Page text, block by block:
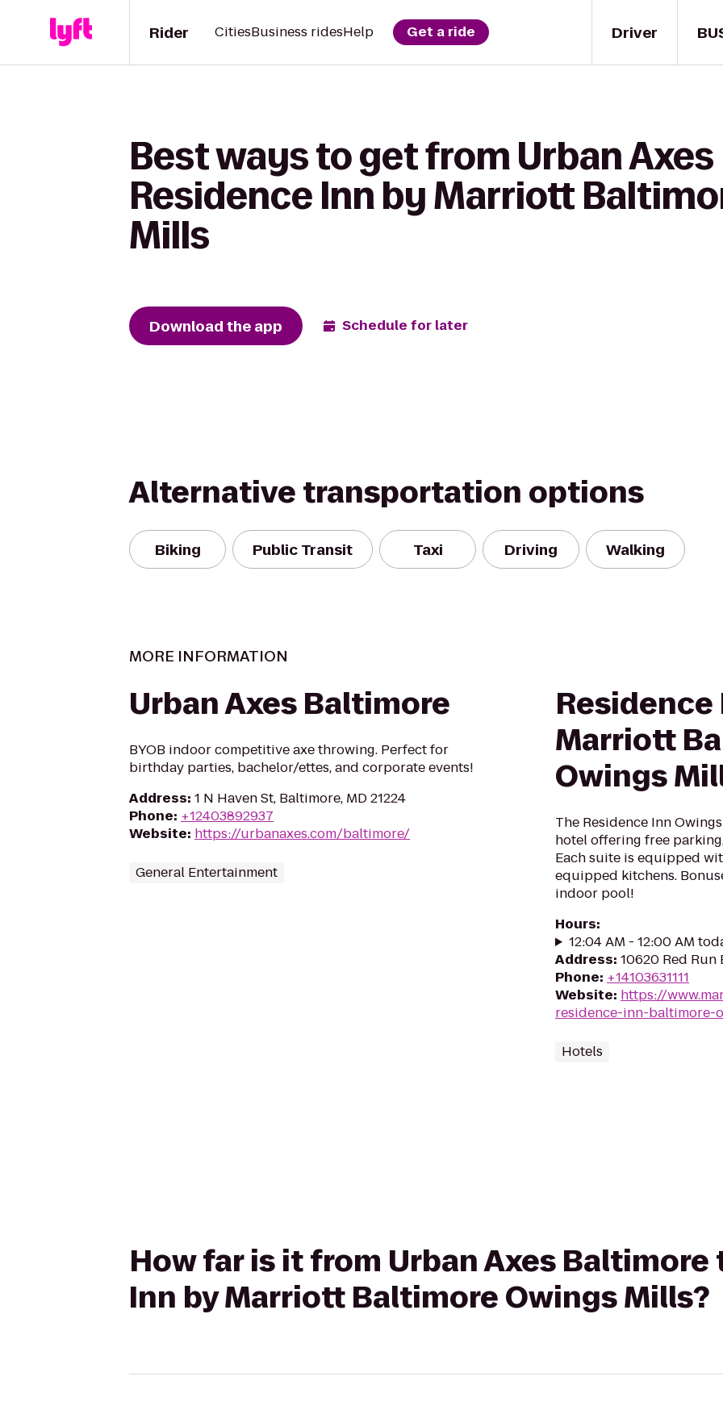
Driver
Rider CitiesBusiness ridesHelp Get a ride
Best ways to get from Urban
Residence Inn by Marriott
Mills
Download the app Schedule for later
Alternative transportation options
Biking Public Transit Taxi Driving Walking
MORE INFORMATION
Urban Axes Baltimore
BYOB indoor competitive axe throwing. Perfect for
birthday parties, bachelor/ettes, and corporate events!
Address: 1 N Haven St, Baltimore, MD 21224
Phone: +12403892937
Website: https://urbanaxes.com/baltimore/
General Entertainment
Residence
Marriott
Owings
The Residence Inn
hotel offering free
Each suite is equipped
equipped kitchens.
indoor pool!
Hours:
12:04 AM - 12:00 AM
Address: 10620 Red Run
Phone: +14103631111
Website: https://
residence-inn-baltimore-
Hotels
How far is it from Urban Axes Baltimore
Inn by Marriott Baltimore Owings Mills?